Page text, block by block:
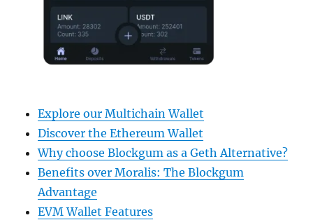
Explore our Multichain Wallet
Discover the Ethereum Wallet
Why choose Blockgum as a Geth Alternative?
Benefits over Moralis: The Blockgum
Advantage
EVM Wallet Features